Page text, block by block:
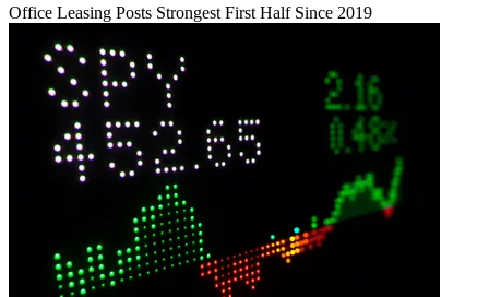
Office Leasing Posts Strongest First Half Since 2019